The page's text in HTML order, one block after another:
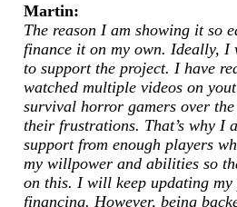
Martin:
The reason I am showing it so
finance it on my own. Ideally, I
to support the project. I have
watched multiple videos on
survival horror gamers over
their frustrations. That’s why I
support from enough players
my willpower and abilities so
on this. I will keep updating my
financing. However, being